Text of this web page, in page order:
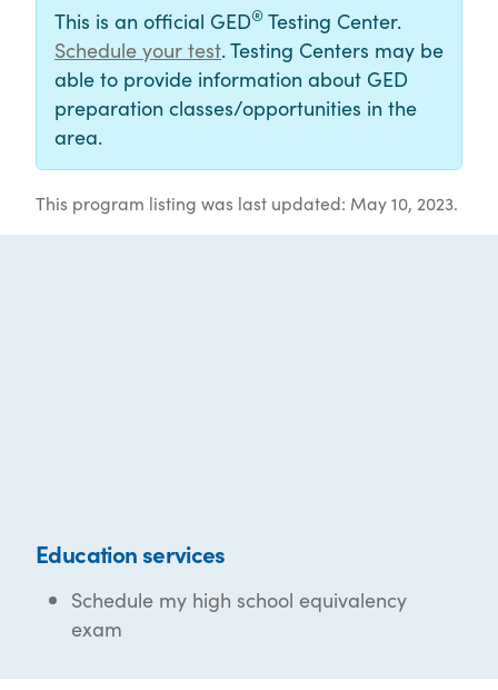
This is an official GED® Testing Center.
Schedule your test. Testing Centers may be
able to provide information about GED
preparation classes/opportunities in the
area.
This program listing was last updated: May 10, 2023.
Education services
Schedule my high school equivalency
exam